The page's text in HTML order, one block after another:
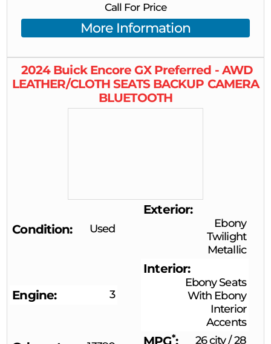
Call For Price
More Information
2024 Buick Encore GX Preferred - AWD
LEATHER/CLOTH SEATS BACKUP CAMERA
BLUETOOTH
Condition Used
Exterior
Ebony
Twilight
Metallic
Engine 3
Interior
Ebony Seats
With Ebony
Interior
Accents
MPG* 26 city/28